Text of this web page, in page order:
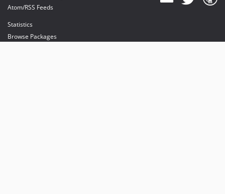
Atom/RSS Feeds
Statistics
Browse Packages